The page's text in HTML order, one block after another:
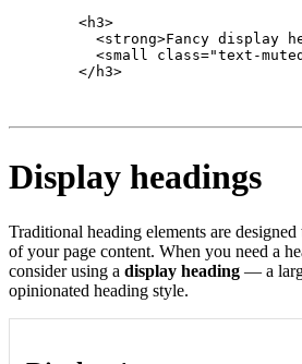
        <h3>
<strong>Fancy display
<small class="text-
        </h3>
Display headings
Traditional heading elements are
of your page content. When you need a
consider using a display heading — a
opinionated heading style.